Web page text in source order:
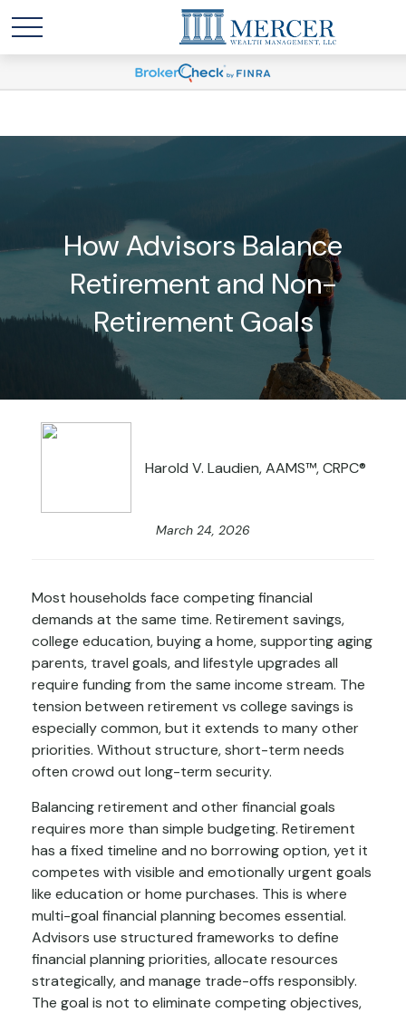
How Advisors Balance
Retirement and Non-
Retirement Goals
Harold V. Laudien, AAMS™, CRPC®
March 24, 2026
Most households face competing financial
demands at the same time. Retirement savings,
college education, buying a home, supporting aging
parents, travel goals, and lifestyle upgrades all
require funding from the same income stream. The
tension between retirement vs college savings is
especially common, but it extends to many other
priorities. Without structure, short-term needs
often crowd out long-term security.
Balancing retirement and other financial goals
requires more than simple budgeting. Retirement
has a fixed timeline and no borrowing option, yet it
competes with visible and emotionally urgent goals
like education or home purchases. This is where
multi-goal financial planning becomes essential.
Advisors use structured frameworks to define
financial planning priorities, allocate resources
strategically, and manage trade-offs responsibly.
The goal is not to eliminate competing objectives,